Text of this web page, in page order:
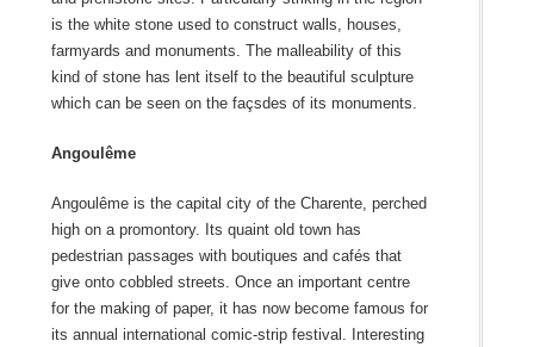
is the white stone used to construct walls, houses,
farmyards and monuments. The malleability of this
kind of stone has lent itself to the beautiful sculpture
which can be seen on the façsdes of its monuments.
Angoulême
Angoulême is the capital city of the Charente, perched
high on a promontory. Its quaint old town has
pedestrian passages with boutiques and cafés that
give onto cobbled streets. Once an important centre
for the making of paper, it has now become famous for
its annual international comic-strip festival. Interesting